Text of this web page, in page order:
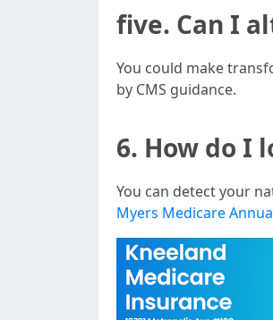
five. Can I
You could make
by CMS guidance.
6. How do I
You can detect your
Myers Medicare